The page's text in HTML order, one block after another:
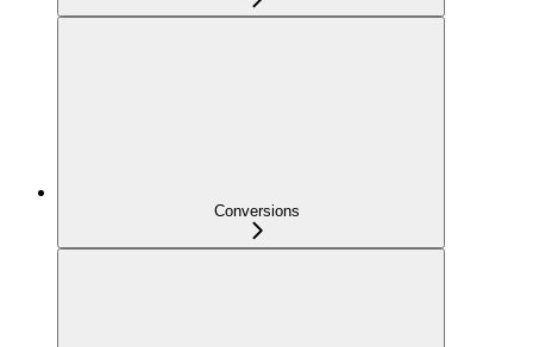
Conversions